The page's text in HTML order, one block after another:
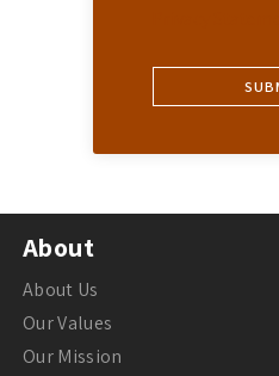
About
About Us
Our Values
Our Mission